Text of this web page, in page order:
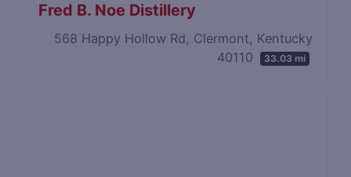
Fred B. Noe Distillery
568 Happy Hollow Rd, Clermont, Kentucky
40110
33.03 mi